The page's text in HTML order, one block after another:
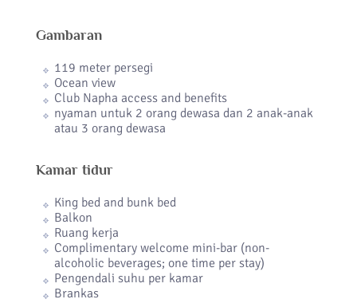
Gambaran
119 meter persegi
Ocean view
Club Napha access and benefits
nyaman untuk 2 orang dewasa dan 2 anak-anak
atau 3 orang dewasa
Kamar tidur
King bed and bunk bed
Balkon
Ruang kerja
Complimentary welcome mini-bar (non-
alcoholic beverages; one time per stay)
Pengendali suhu per kamar
Brankas